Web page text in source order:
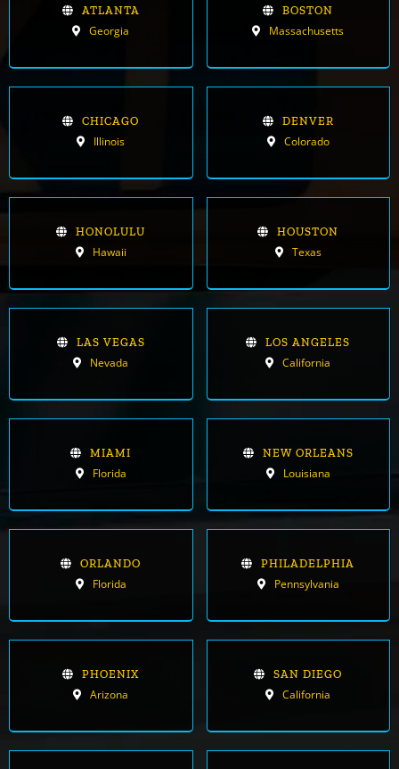
ATLANTA
Georgia
BOSTON
Massachusetts
CHICAGO
Illinois
DENVER
Colorado
HONOLULU
Hawaii
HOUSTON
Texas
LAS VEGAS
Nevada
LOS ANGELES
California
MIAMI
Florida
NEW ORLEANS
Louisiana
ORLANDO
Florida
PHILADELPHIA
Pennsylvania
PHOENIX
Arizona
SAN DIEGO
California